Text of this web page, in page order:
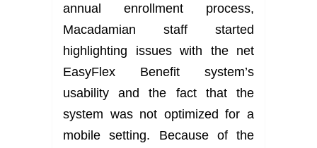
annual enrollment process,
Macadamian staff started
highlighting issues with the net
EasyFlex Benefit system’s
usability and the fact that the
system was not optimized for a
mobile setting. Because of the